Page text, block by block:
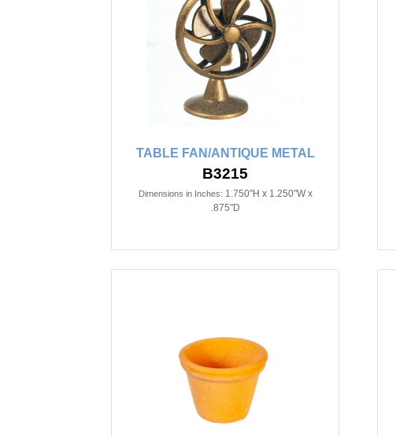
TABLE FAN/ANTIQUE METAL
B3215
Dimensions in Inches: 1.750"H x 1.250"W x
.875"D